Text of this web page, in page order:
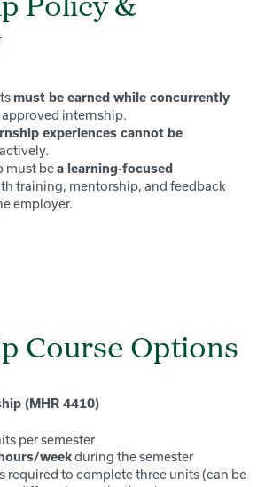
Policy &
must be earned while concurrently
approved internship.
experiences cannot be
must bea learning-focused
training, mentorship, and feedback
employer.
Course Options
(MHR 4410)
per semester
weekduring the semester
required to complete three units (can be